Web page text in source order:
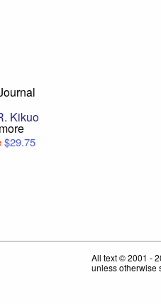
Kikuo
$29.75
All text © 2001 -
unless otherwise